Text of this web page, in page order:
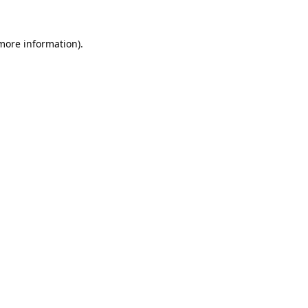
information).